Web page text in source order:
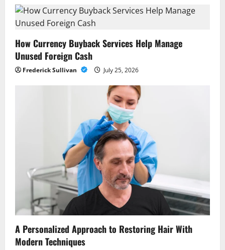
How Currency Buyback Services Help Manage
Unused Foreign Cash
Frederick Sullivan July 25, 2026
A Personalized Approach to Restoring Hair With
Modern Techniques